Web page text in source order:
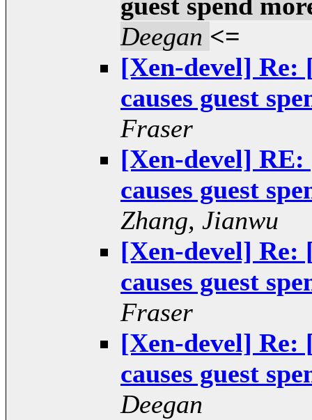
Deegan <=
[Xen-devel] Re:
causes guest
Fraser
[Xen-devel] RE:
causes guest
Zhang, Jianwu
[Xen-devel] Re:
causes guest
Fraser
[Xen-devel] Re:
causes guest
Deegan